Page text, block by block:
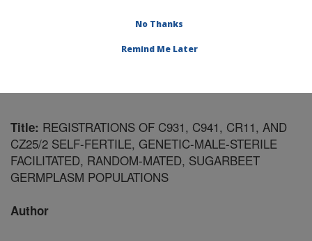
Publications at this Location
Title: REGISTRATIONS OF C931, C941, CR11, AND
CZ25/2 SELF-FERTILE, GENETIC-MALE-STERILE
FACILITATED, RANDOM-MATED, SUGARBEET
GERMPLASM POPULATIONS
Author
No Thanks
Remind Me Later